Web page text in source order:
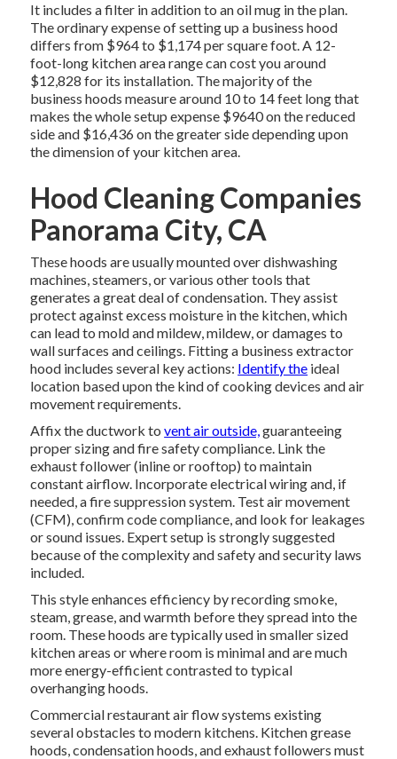
It includes a filter in addition to an oil mug in the plan.
The ordinary expense of setting up a business hood
differs from $964 to $1,174 per square foot. A 12-
foot-long kitchen area range can cost you around
$12,828 for its installation. The majority of the
business hoods measure around 10 to 14 feet long that
makes the whole setup expense $9640 on the reduced
side and $16,436 on the greater side depending upon
the dimension of your kitchen area.
Hood Cleaning Companies
Panorama City, CA
These hoods are usually mounted over dishwashing
machines, steamers, or various other tools that
generates a great deal of condensation. They assist
protect against excess moisture in the kitchen, which
can lead to mold and mildew, mildew, or damages to
wall surfaces and ceilings. Fitting a business extractor
hood includes several key actions: Identify the ideal
location based upon the kind of cooking devices and air
movement requirements.
Affix the ductwork tovent air outside,guaranteeing
proper sizing and fire safety compliance. Link the
exhaust follower (inline or rooftop) to maintain
constant airflow. Incorporate electrical wiring and, if
needed, a fire suppression system. Test air movement
(CFM), confirm code compliance, and look for leakages
or sound issues. Expert setup is strongly suggested
because of the complexity and safety and security laws
included.
This style enhances efficiency by recording smoke,
steam, grease, and warmth before they spread into the
room. These hoods are typically used in smaller sized
kitchen areas or where room is minimal and are much
more energy-efficient contrasted to typical
overhanging hoods.
Commercial restaurant air flow systems existing
several obstacles to modern kitchens. Kitchen grease
hoods, condensation hoods, and exhaust followers must